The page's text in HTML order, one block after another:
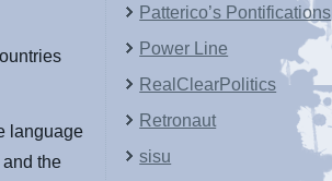
language
the
Patterico’s Pontifications
Power Line
RealClearPolitics
Retronaut
sisu